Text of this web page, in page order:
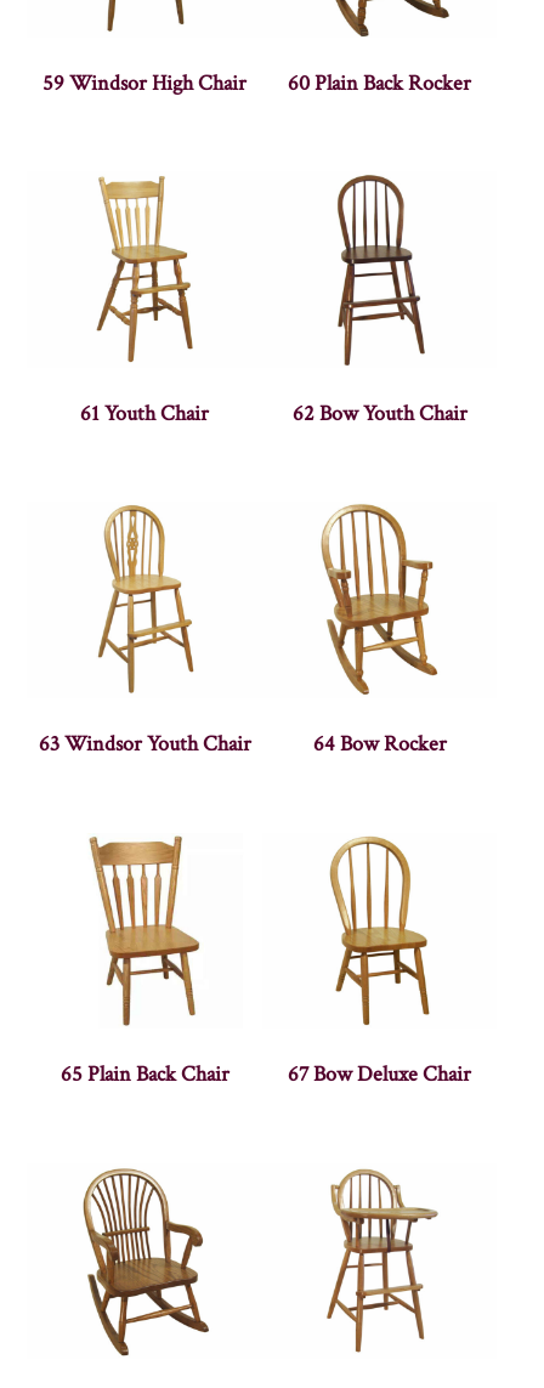
59 Windsor High Chair 60 Plain Back Rocker
61 Youth Chair 62 Bow Youth Chair
63 Windsor Youth Chair 64 Bow Rocker
65 Plain Back Chair 67 Bow Deluxe Chair